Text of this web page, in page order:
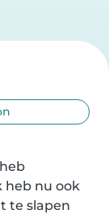
heb nu ook
te slapen